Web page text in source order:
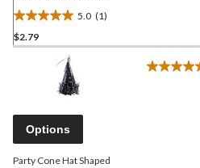
Balloon Weight Accessory,
Multi-Coloured, 5.5-in, for
Birthday Party
5.0 (1)
5.0
out
review
$2.79
Options
Party Cone Hat Shaped